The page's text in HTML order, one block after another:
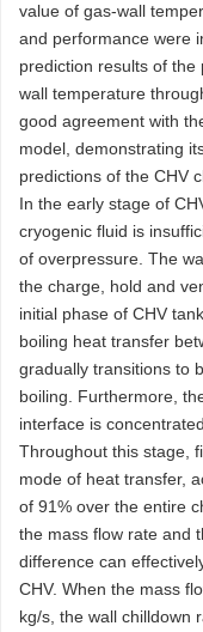
value of gas-wall
and performance were
prediction results of
wall temperature
good agreement with
model, demonstrating
predictions of the CHV
In the early stage of
cryogenic fluid is
of overpressure. The
the charge, hold and
initial phase of CHV
boiling heat transfer
gradually transitions to
boiling. Furthermore,
interface is
Throughout this stage,
mode of heat transfer,
of 91% over the entire
the mass flow rate and
difference can
CHV. When the mass
kg/s, the wall chilldown